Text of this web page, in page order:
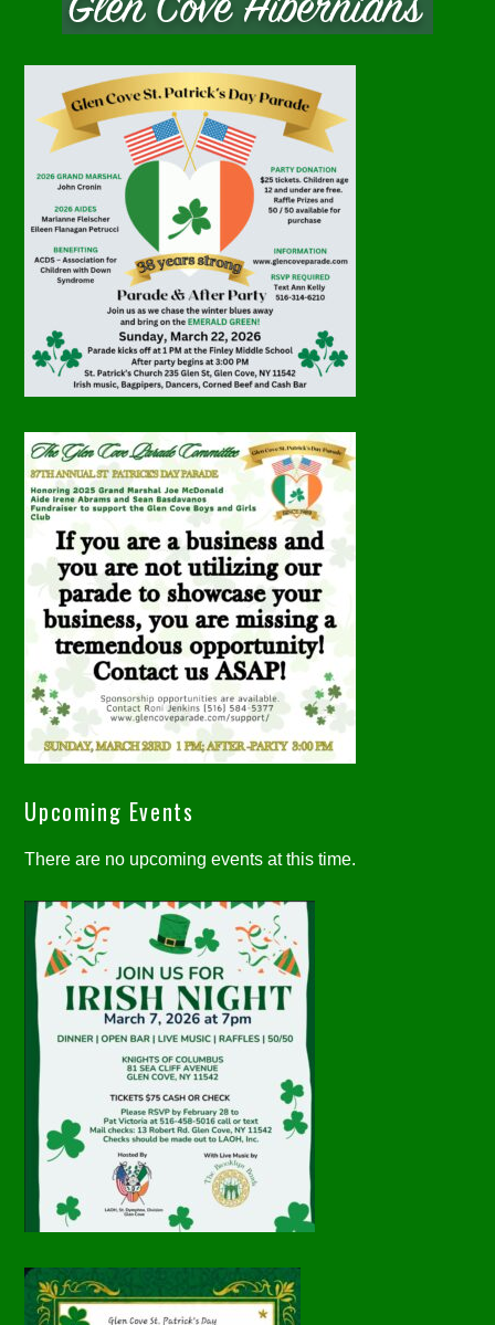
Upcoming Events
There are no upcoming events at this time.